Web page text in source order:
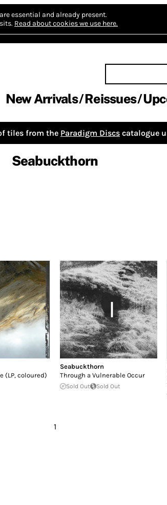
essential and already present.
Read about cookies we use here.
New Arrivals Reissues
tiles from the Paradigm Discs catalogue
Seabuckthorn
(LP, coloured)
Seabuckthorn
Through a Vulnerable Occur
Sold Out Sold Out
1